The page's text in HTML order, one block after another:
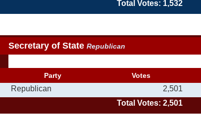
Total Votes: 1,532
Secretary of State Republican
Party Votes
Republican 2,501
Total Votes: 2,501